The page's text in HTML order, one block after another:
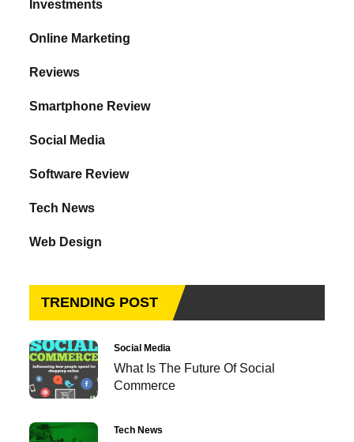
Investments
Online Marketing
Reviews
Smartphone Review
Social Media
Software Review
Tech News
Web Design
TRENDING POST
Social Media
What Is The Future Of Social
Commerce
Tech News